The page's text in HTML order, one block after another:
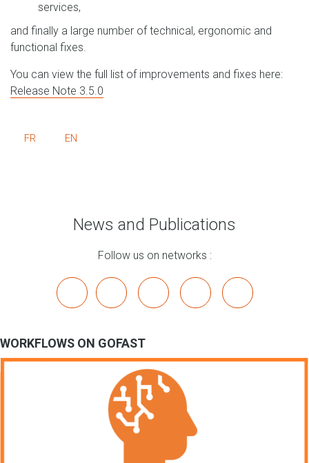
services,
and finally a large number of technical, ergonomic and
functional fixes.
You can view the full list of improvements and fixes here:
Release Note 3.5.0
FR EN
News and Publications
Follow us on networks :
linkedin youtube bluesky mastodon
WORKFLOWS ON GOFAST